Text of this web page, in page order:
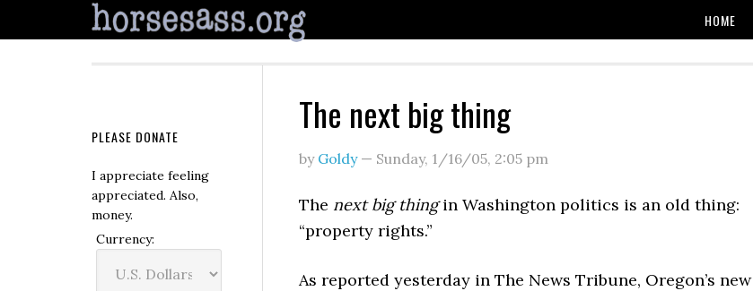
HOME
The next big thing
by Goldy— Sunday, 1/16/05, 2:05 pm
The next big thingin Washington politics is an old thing:
“property rights.”
As reported yesterday in The News Tribune, Oregon’s new
PLEASE DONATE
I appreciate feeling
appreciated. Also,
money.
Currency: